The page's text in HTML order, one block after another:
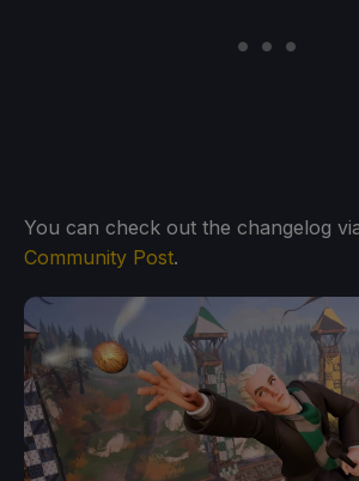
You can check out the changelog
Community Post.